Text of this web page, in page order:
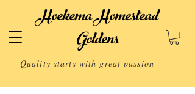
Hoekema Homestead
Goldens
Quality starts with great passion